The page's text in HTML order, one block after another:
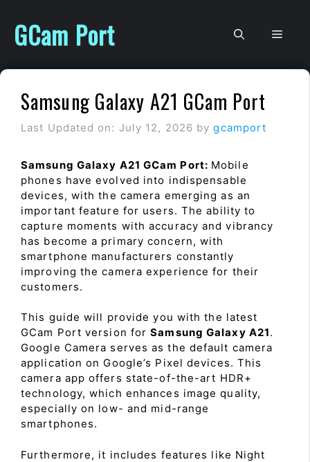
content
GCam Port
Samsung Galaxy A21 GCam Port
Last Updated on: July 12, 2026 bygcamport
Samsung Galaxy A21 GCam Port: Mobile
phones have evolved into indispensable
devices, with the camera emerging as an
important feature for users. The ability to
capture moments with accuracy and vibrancy
has become a primary concern, with
smartphone manufacturers constantly
improving the camera experience for their
customers.
This guide will provide you with the latest
GCam Port version forSamsung Galaxy A21.
Google Camera serves as the default camera
application on Google’s Pixel devices. This
camera app offers state-of-the-art HDR+
technology, which enhances image quality,
especially on low- and mid-range
smartphones.
Furthermore, it includes features like Night